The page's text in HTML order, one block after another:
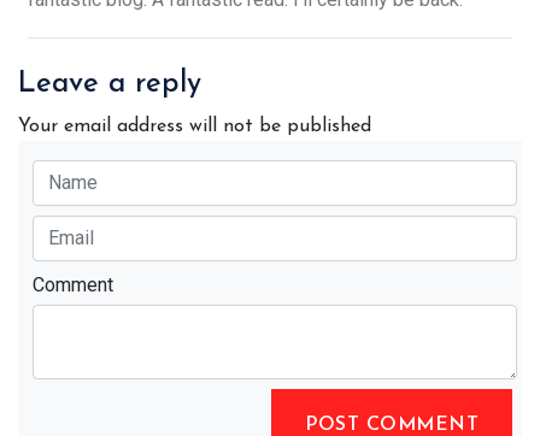
Leave a reply
Your email address will not be published
Comment
POST COMMENT